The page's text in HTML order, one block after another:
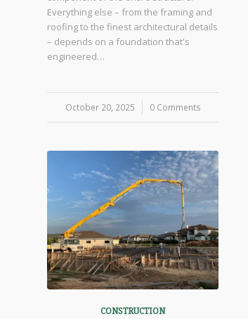
Everything else – from the framing and
roofing to the finest architectural details
– depends on a foundation that's
engineered…
October 20, 2025
/ 0 Comments
CONSTRUCTION